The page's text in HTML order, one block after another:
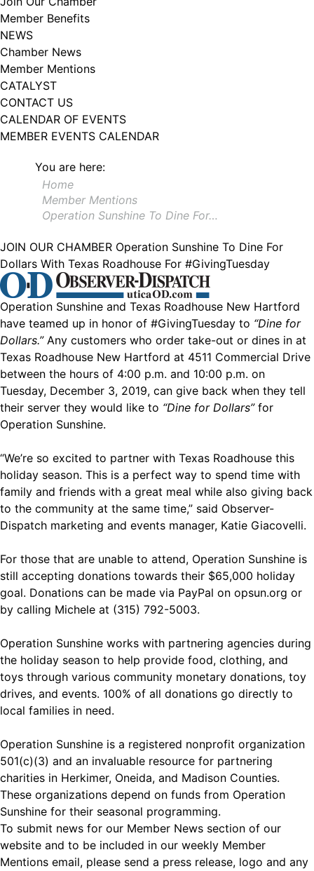
Member Benefits
NEWS
Chamber News
Member Mentions
CATALYST
CONTACT US
CALENDAR OF EVENTS
MEMBER EVENTS CALENDAR
You are here:
Home
Member Mentions
Operation Sunshine To Dine For…
JOIN OUR CHAMBER Operation Sunshine To Dine For
Dollars With Texas Roadhouse For #GivingTuesday
Operation Sunshine and Texas Roadhouse New Hartford
have teamed up in honor of #GivingTuesday to “Dine for
Dollars.”Any customers who order take-out or dines in at
Texas Roadhouse New Hartford at 4511 Commercial Drive
between the hours of 4:00 p.m. and 10:00 p.m. on
Tuesday, December 3, 2019, can give back when they tell
their server they would like to “Dine for Dollars”for
Operation Sunshine.
“We’re so excited to partner with Texas Roadhouse this
holiday season. This is a perfect way to spend time with
family and friends with a great meal while also giving back
to the community at the same time,” said Observer-
Dispatch marketing and events manager, Katie Giacovelli.
For those that are unable to attend, Operation Sunshine is
still accepting donations towards their $65,000 holiday
goal. Donations can be made via PayPal on opsun.org or
by calling Michele at (315) 792-5003.
Operation Sunshine works with partnering agencies during
the holiday season to help provide food, clothing, and
toys through various community monetary donations, toy
drives, and events. 100% of all donations go directly to
local families in need.
Operation Sunshine is a registered nonprofit organization
501(c)(3) and an invaluable resource for partnering
charities in Herkimer, Oneida, and Madison Counties.
These organizations depend on funds from Operation
Sunshine for their seasonal programming.
To submit news for our Member News section of our
website and to be included in our weekly Member
Mentions email, please send a press release, logo and any
102, Utica , NY, 13502, US, http://www.greateruticachamber.org. You can
revoke your consent to receive emails at any time by using the